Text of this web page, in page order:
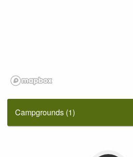
Campgrounds (1)